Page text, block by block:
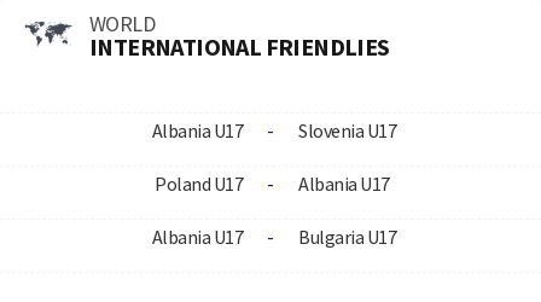
WORLD
INTERNATIONAL FRIENDLIES
Albania U17 - Slovenia U17
Poland U17 - Albania U17
Albania U17 - Bulgaria U17